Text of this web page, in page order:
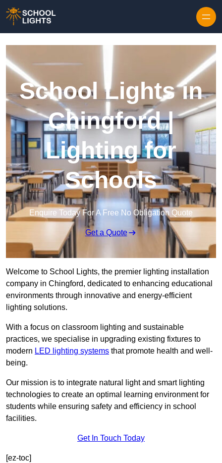
School Lights in
Chingford |
Lighting for
Schools
Enquire Today For A Free No Obligation Quote
Get a Quote
Welcome to School Lights, the premier lighting installation
company in Chingford, dedicated to enhancing educational
environments through innovative and energy-efficient
lighting solutions.
With a focus on classroom lighting and sustainable
practices, we specialise in upgrading existing fixtures to
modern LED lighting systems that promote health and well-
being.
Our mission is to integrate natural light and smart lighting
technologies to create an optimal learning environment for
students while ensuring safety and efficiency in school
facilities.
Get In Touch Today
[ez-toc]